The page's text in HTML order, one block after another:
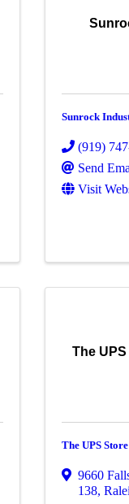
Sunrock
(919)
Send
Visit
The
The UPS
9660
138,